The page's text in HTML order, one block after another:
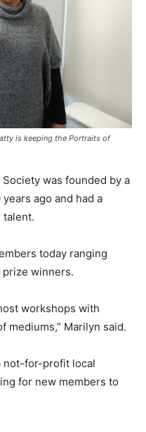
is keeping the Portraits of
was founded by a
ago and had a
today ranging
winners.
workshops with
mediums,” Marilyn said.
not-for-profit local
for new members to